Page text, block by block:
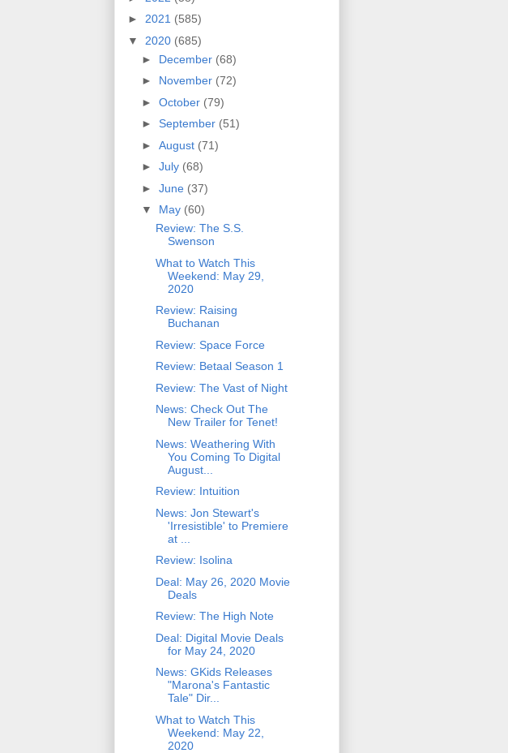
► 2021 (585)
▼ 2020 (685)
► December (68)
► November (72)
► October (79)
► September (51)
► August (71)
► July (68)
► June (37)
▼ May (60)
Review: The S.S.
Swenson
What to Watch This
Weekend: May 29,
2020
Review: Raising
Buchanan
Review: Space Force
Review: Betaal Season 1
Review: The Vast of Night
News: Check Out The
New Trailer for Tenet!
News: Weathering With
You Coming To Digital
August...
Review: Intuition
News: Jon Stewart's
'Irresistible' to Premiere
at ...
Review: Isolina
Deal: May 26, 2020 Movie
Deals
Review: The High Note
Deal: Digital Movie Deals
for May 24, 2020
News: GKids Releases
"Marona's Fantastic
Tale" Dir...
What to Watch This
Weekend: May 22,
2020